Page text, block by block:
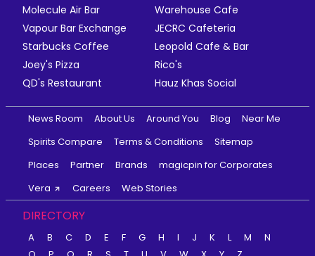
Molecule Air Bar
Warehouse Cafe
Vapour Bar Exchange
JECRC Cafeteria
Starbucks Coffee
Leopold Cafe & Bar
Joey's Pizza
Rico's
QD's Restaurant
Hauz Khas Social
News Room About Us Around You Blog
Near Me
Spirits Compare
Terms & Conditions
Sitemap
Places
Partner Brands
magicpin for Corporates
Vera
Careers Web Stories
DIRECTORY
A B C D E F G H I J K L M
N